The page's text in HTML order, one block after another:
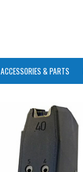
ACCESSORIES & PARTS